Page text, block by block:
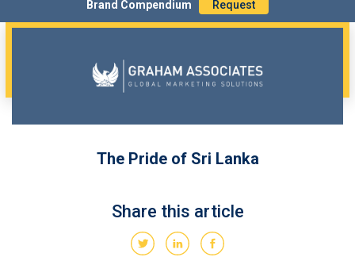
Brand Compendium
Request
The Pride of Sri Lanka
Share this article